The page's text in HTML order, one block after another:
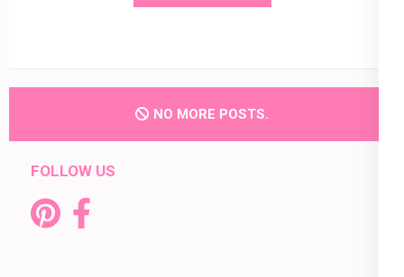
NO MORE POSTS.
FOLLOW US